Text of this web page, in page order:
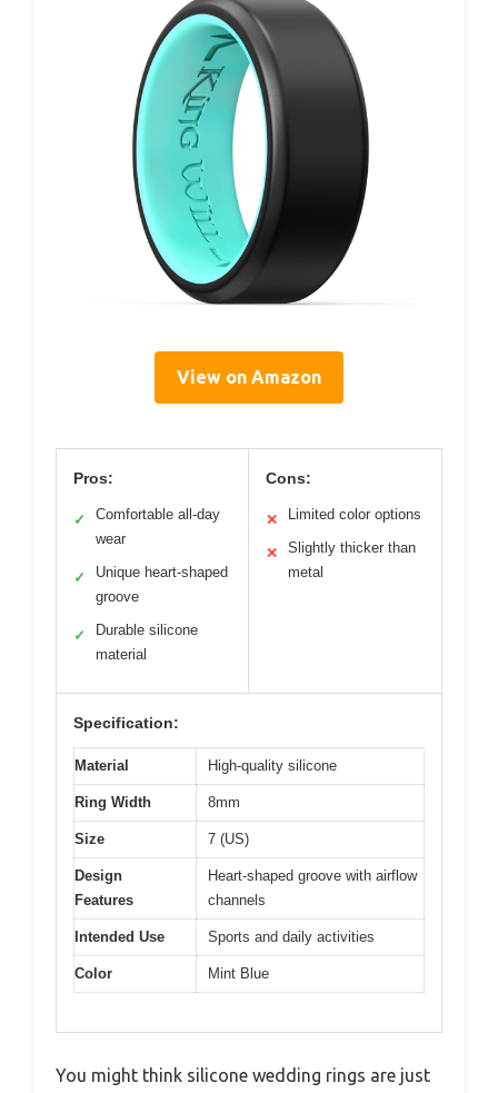
View on Amazon
Pros:
✓
Comfortable all-day
wear
✓
Unique heart-shaped
groove
✓
Durable silicone
material
Cons:
✕ Limited color options
✕
Slightly thicker than
metal
Specification:
Material High-quality silicone
Ring Width 8mm
Size 7 (US)
Design
Features
Heart-shaped groove with airflow
channels
Intended Use Sports and daily activities
Color Mint Blue
You might think silicone wedding rings are just